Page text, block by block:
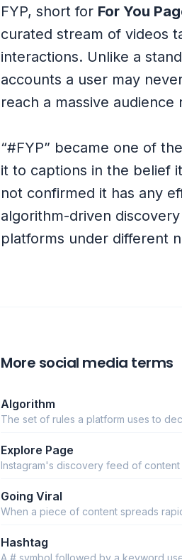
FYP, short for For You
curated stream of videos
interactions. Unlike a
accounts a user may
reach a massive
“#FYP” became one of
it to captions in the belief
not confirmed it has any
algorithm-driven
platforms under different
More social media terms
Algorithm
The set of rules a platform uses to
Explore Page
Instagram's discovery feed of
Going Viral
When a piece of content spreads
Hashtag
A # symbol followed by a keyword